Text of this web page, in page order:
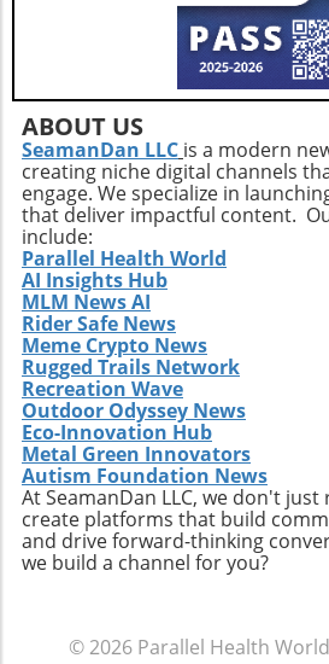
bay while also ensuring a
nutrients. Future Trends in
As the demand for high-
continues to rise, expect to
variety emerging in the
flavors and ingredients will
attention of health-conscious
integration of plant-based
functional ingredients that
beyond mere nutrition could
snacking category. Making
High-Protein Snacks To truly
of high-protein snacks,
variety should be prioritized.
allows for better nutrient
can prevent the monotony of
lead to unhealthy cravings.
that are organic and ethically
align with a holistic health
Charge of Your Snacking
adopting a mindset geared
snacking, you open yourself
unparalleled benefits but
ABOUT US
SeamanDan LLC is a modern
creating niche digital channels
engage. We specialize in
that deliver impactful content.
include:
Parallel Health World
AI Insights Hub
MLM News AI
Rider Safe News
Meme Crypto News
Rugged Trails Network
Recreation Wave
Outdoor Odyssey News
Eco-Innovation Hub
Metal Green Innovators
Autism Foundation News
At SeamanDan LLC, we don't
create platforms that build
and drive forward-thinking
we build a channel for you?
© 2026 Parallel Health